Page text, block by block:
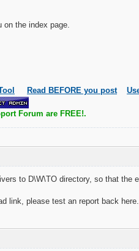
the index page.
Read BEFORE you post
Forum are FREE!.
to D\W\TO directory, so that
link, please test an report back here.